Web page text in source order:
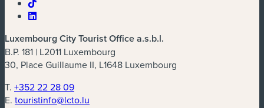
Luxembourg City Tourist Office a.s.b.l.
B.P. 181 | L2011 Luxembourg
30, Place Guillaume II, L1648 Luxembourg
T. +352 22 28 09
E. touristinfo@lcto.lu